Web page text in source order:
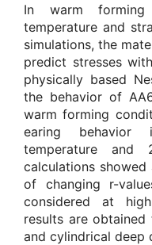
In warm
temperature and
simulations, the
predict stresses
physically based
the behavior of
warm forming
earing behavior
temperature and
calculations showed
of changing r-
considered at
results are
and cylindrical deep